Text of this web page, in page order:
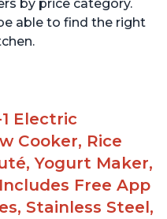
by price category.
able to find the right
Electric
Cooker, Rice
Yogurt Maker,
Free App
Stainless Steel,